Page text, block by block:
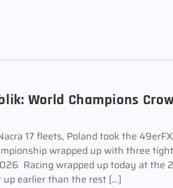
World Champions
17 fleets, Poland took the
wrapped up with three
Racing wrapped up today at the
up earlier than the rest […]